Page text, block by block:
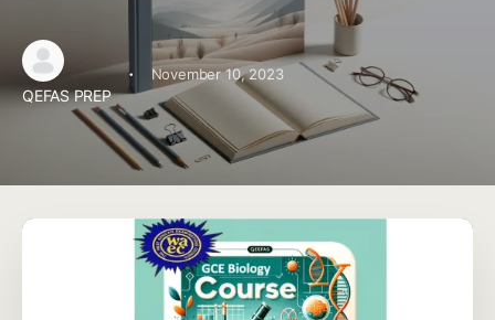
QEFAS PREP
· November 10, 2023